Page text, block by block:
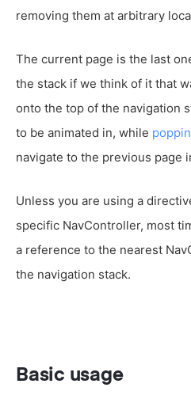
removing them at arbitrary
The current page is the last
the stack if we think of it that
onto the top of the navigation
to be animated in, while
navigate to the previous page
Unless you are using a
specific NavController, most
a reference to the nearest
the navigation stack.
Basic usage